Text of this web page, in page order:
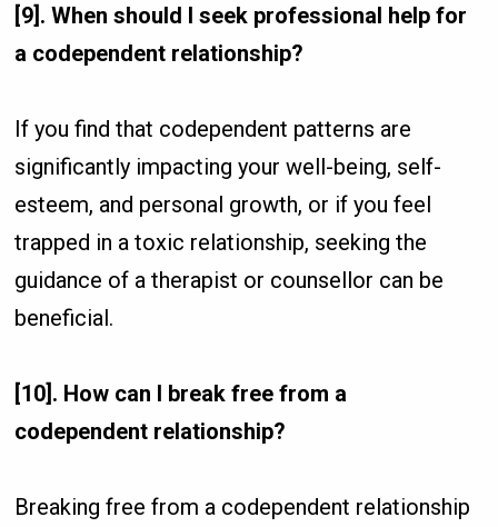
[9]. When should I seek professional help for
a codependent relationship?
If you find that codependent patterns are
significantly impacting your well-being, self-
esteem, and personal growth, or if you feel
trapped in a toxic relationship, seeking the
guidance of a therapist or counsellor can be
beneficial.
[10]. How can I break free from a
codependent relationship?
Breaking free from a codependent relationship